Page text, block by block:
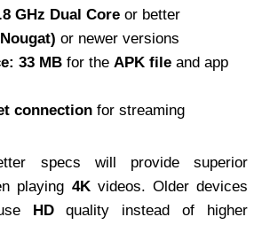
GHz Dual Core or better
or newer versions
33 MB for the APK file and app
connection for streaming
specs will provide superior
playing 4Kvideos. Older devices
HDquality instead of higher